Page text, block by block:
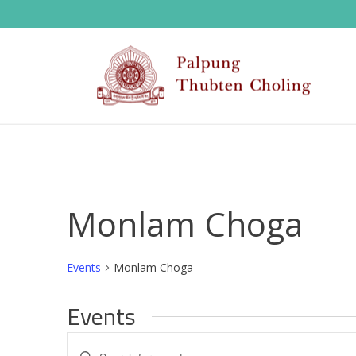
Monlam Choga
Events Monlam Choga
Events
Enter